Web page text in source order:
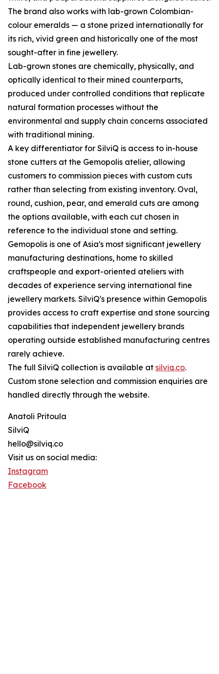
The brand also works with lab-grown Colombian-
colour emeralds — a stone prized internationally for
its rich, vivid green and historically one of the most
sought-after in fine jewellery.
Lab-grown stones are chemically, physically, and
optically identical to their mined counterparts,
produced under controlled conditions that replicate
natural formation processes without the
environmental and supply chain concerns associated
with traditional mining.
A key differentiator for SilviQ is access to in-house
stone cutters at the Gemopolis atelier, allowing
customers to commission pieces with custom cuts
rather than selecting from existing inventory. Oval,
round, cushion, pear, and emerald cuts are among
the options available, with each cut chosen in
reference to the individual stone and setting.
Gemopolis is one of Asia's most significant jewellery
manufacturing destinations, home to skilled
craftspeople and export-oriented ateliers with
decades of experience serving international fine
jewellery markets. SilviQ's presence within Gemopolis
provides access to craft expertise and stone sourcing
capabilities that independent jewellery brands
operating outside established manufacturing centres
rarely achieve.
The full SilviQ collection is available at silviq.co.
Custom stone selection and commission enquiries are
handled directly through the website.
Anatoli Pritoula
SilviQ
hello@silviq.co
Visit us on social media:
Instagram
Facebook